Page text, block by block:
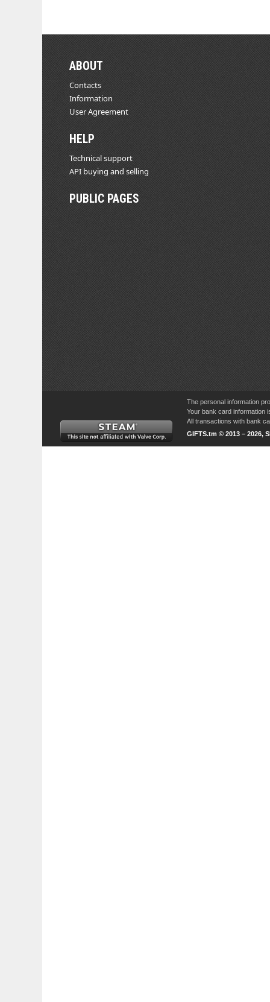
ABOUT
Contacts
Information
User Agreement
HELP
Technical support
API buying and selling
PUBLIC PAGES
The personal information
Your bank card information
All transactions with bank
GIFTS.tm © 2013 – 2026,